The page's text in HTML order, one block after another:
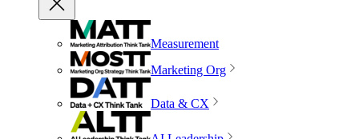
Measurement
Marketing Org
Data & CX